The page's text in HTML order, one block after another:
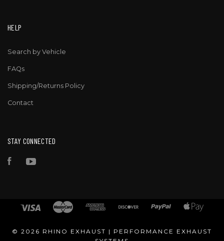
HELP
Search by Vehicle
FAQs
Shipping/Returns Policy
Contact
STAY CONNECTED
Facebook
© 2026 RHINO EXHAUST | PERFORMANCE EXHAUST